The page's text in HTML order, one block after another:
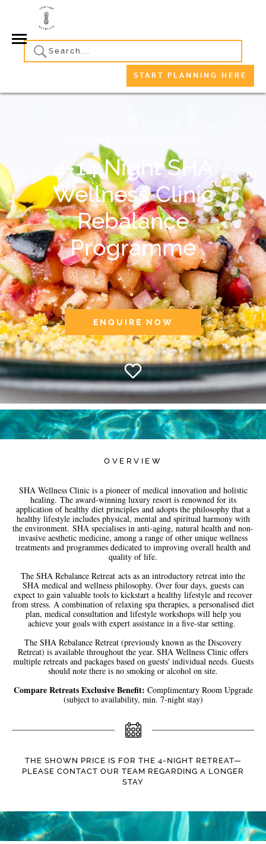
START PLANNING HERE
4-14 Night SHA
Wellness Clinic
Rebalance
Programme
ENQUIRE NOW
OVERVIEW
SHA Wellness Clinic is a pioneer of medical innovation and holistic
healing. The award-winning luxury resort is renowned for its
application of healthy diet principles and adopts the philosophy that a
healthy lifestyle includes physical, mental and spiritual harmony with
the environment. SHA specialises in anti-aging, natural health and non-
invasive aesthetic medicine, among a range of other unique wellness
treatments and programmes dedicated to improving overall health and
quality of life.
The SHA Rebalance Retreat acts as an introductory retreat into the
SHA medical and wellness philosophy. Over four days, guests can
expect to gain valuable tools to kickstart a healthy lifestyle and recover
from stress. A combination of relaxing spa therapies, a personalised diet
plan, medical consultation and lifestyle workshops will help you
achieve your goals with expert assistance in a five-star setting.
The SHA Rebalance Retreat (previously known as the Discovery
Retreat) is available throughout the year. SHA Wellness Clinic offers
multiple retreats and packages based on guests' individual needs. Guests
should note there is no smoking or alcohol on site.
Compare Retreats Exclusive Benefit: Complimentary Room Upgrade
(subject to availability, min. 7-night stay)
THE SHOWN PRICE IS FOR THE 4-NIGHT RETREAT—
PLEASE CONTACT OUR TEAM REGARDING A LONGER
STAY